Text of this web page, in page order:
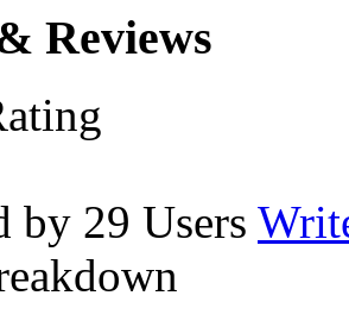
Reviews
by 29 Users